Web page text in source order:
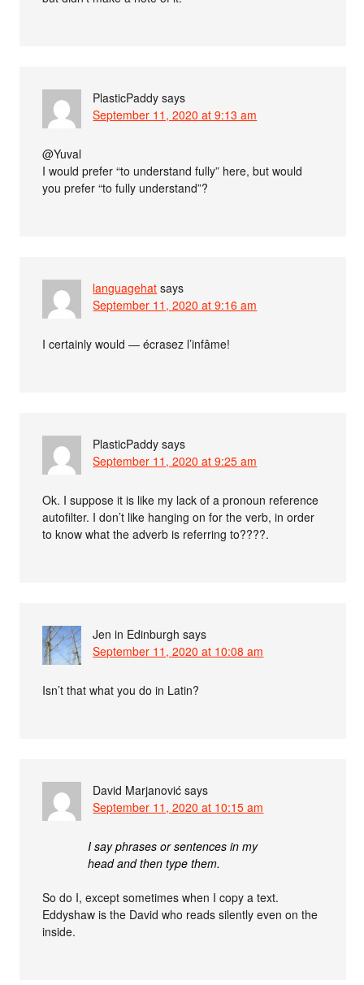
PlasticPaddy says
September 11, 2020 at 9:13 am
@Yuval
I would prefer “to understand fully” here, but would
you prefer “to fully understand”?
languagehat says
September 11, 2020 at 9:16 am
I certainly would — écrasez l’infâme!
PlasticPaddy says
September 11, 2020 at 9:25 am
Ok. I suppose it is like my lack of a pronoun reference
autofilter. I don’t like hanging on for the verb, in order
to know what the adverb is referring to????.
Jen in Edinburgh says
September 11, 2020 at 10:08 am
Isn’t that what you do in Latin?
David Marjanović says
September 11, 2020 at 10:15 am
I say phrases or sentences in my
head and then type them.
So do I, except sometimes when I copy a text.
Eddyshaw is the David who reads silently even on the
inside.